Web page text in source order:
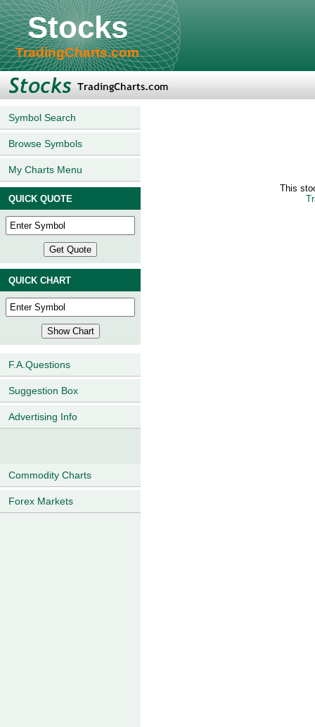
Stocks
TradingCharts.com
Symbol Search
Browse Symbols
My Charts Menu
QUICK QUOTE
QUICK CHART
F.A.Questions
Suggestion Box
Advertising Info
Commodity Charts
Forex Markets
This